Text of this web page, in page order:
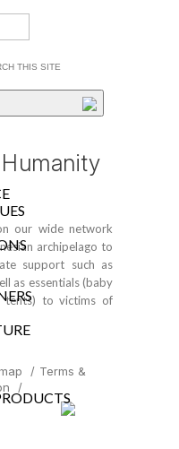
our wide network
archipelago to
support such as
as essentials (baby
tents) to victims of
/ Terms &
/